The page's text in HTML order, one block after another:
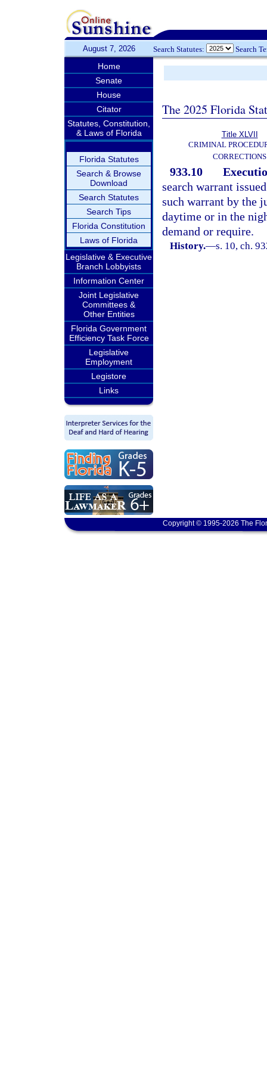
August 7, 2026 Search Statutes: Search
Home
Senate
House
Citator
Statutes, Constitution,
& Laws of Florida
Florida Statutes
Search & Browse
Download
Search Statutes
Search Tips
Florida Constitution
Laws of Florida
Legislative & Executive
Branch Lobbyists
Information Center
Joint Legislative
Committees &
Other Entities
Florida Government
Efficiency Task Force
Legislative
Employment
Legistore
Links
The 2025 Florida
Title XLVII
CRIMINAL
CORRECTIONS
933.10
search warrant
such warrant by the
daytime or in the
demand or require.
History.—s. 10, ch.
Copyright © 1995-2026 The